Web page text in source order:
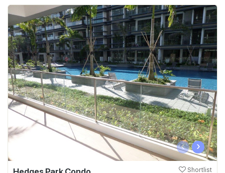
‹ ›
Shortlist